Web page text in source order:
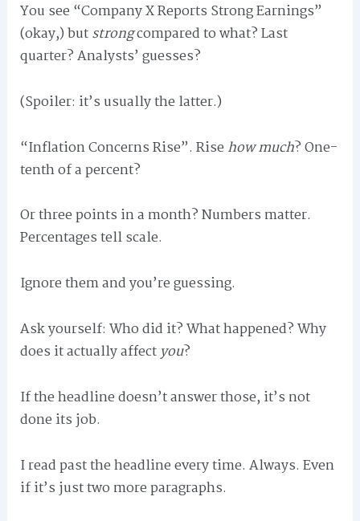
You see “Company X Reports Strong Earnings”
(okay,) butstrongcompared to what? Last
quarter? Analysts’ guesses?
(Spoiler: it’s usually the latter.)
“Inflation Concerns Rise”. Rise how much? One-
tenth of a percent?
Or three points in a month? Numbers matter.
Percentages tell scale.
Ignore them and you’re guessing.
Ask yourself: Who did it? What happened? Why
does it actually affectyou?
If the headline doesn’t answer those, it’s not
done its job.
I read past the headline every time. Always. Even
if it’s just two more paragraphs.